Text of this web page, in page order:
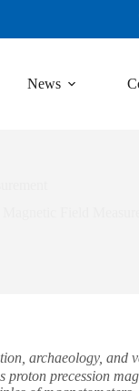
News
archaeology, and
proton precession